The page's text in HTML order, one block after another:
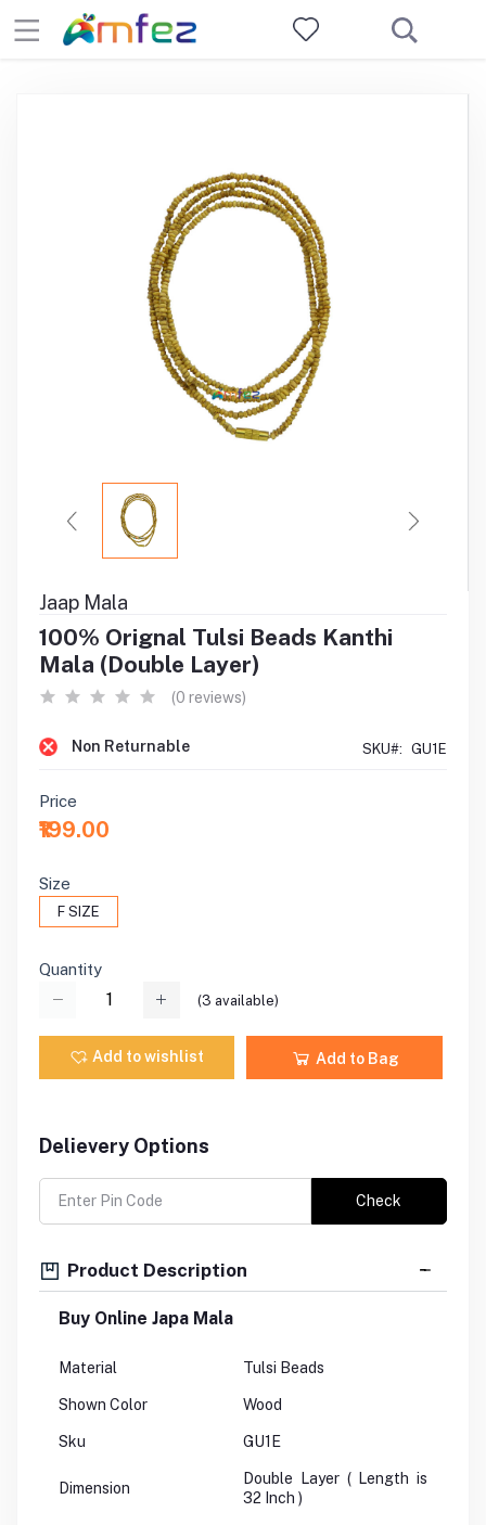
Jaap Mala
100% Orignal Tulsi Beads Kanthi
Mala (Double Layer)
(0 reviews)
Non Returnable SKU#: GU1E
Price
₹199.00
Size
F SIZE
Quantity
(3 available)
Add to wishlist Add to Bag
Delievery Options
Check
Product Description
Buy Online Japa Mala
Material Tulsi Beads
Shown Color Wood
Sku GU1E
Dimension
Double Layer ( Length is
32 Inch )